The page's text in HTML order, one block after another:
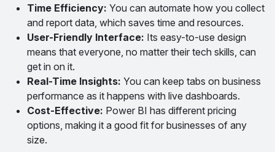
Time Efficiency: You can automate how you collect
and report data, which saves time and resources.
User-Friendly Interface: Its easy-to-use design
means that everyone, no matter their tech skills, can
get in on it.
Real-Time Insights: You can keep tabs on business
performance as it happens with live dashboards.
Cost-Effective: Power BI has different pricing
options, making it a good fit for businesses of any
size.